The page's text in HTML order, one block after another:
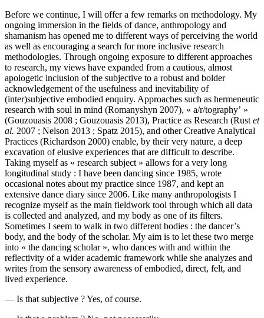
Before we continue, I will offer a few remarks on methodology. My
ongoing immersion in the fields of dance, anthropology and
shamanism has opened me to different ways of perceiving the world
as well as encouraging a search for more inclusive research
methodologies. Through ongoing exposure to different approaches
to research, my views have expanded from a cautious, almost
apologetic inclusion of the subjective to a robust and bolder
acknowledgement of the usefulness and inevitability of
(inter)subjective embodied enquiry. Approaches such as hermeneutic
research with soul in mind (Romanyshyn 2007), « a/r/tography’ »
(Gouzouasis 2008 ; Gouzouasis 2013), Practice as Research (Rust et
al. 2007 ; Nelson 2013 ; Spatz 2015), and other Creative Analytical
Practices (Richardson 2000) enable, by their very nature, a deep
excavation of elusive experiences that are difficult to describe.
Taking myself as « research subject » allows for a very long
longitudinal study : I have been dancing since 1985, wrote
occasional notes about my practice since 1987, and kept an
extensive dance diary since 2006. Like many anthropologists I
recognize myself as the main fieldwork tool through which all data
is collected and analyzed, and my body as one of its filters.
Sometimes I seem to walk in two different bodies : the dancer’s
body, and the body of the scholar. My aim is to let these two merge
into « the dancing scholar », who dances with and within the
reflectivity of a wider academic framework while she analyzes and
writes from the sensory awareness of embodied, direct, felt, and
lived experience.
— Is that subjective ? Yes, of course.